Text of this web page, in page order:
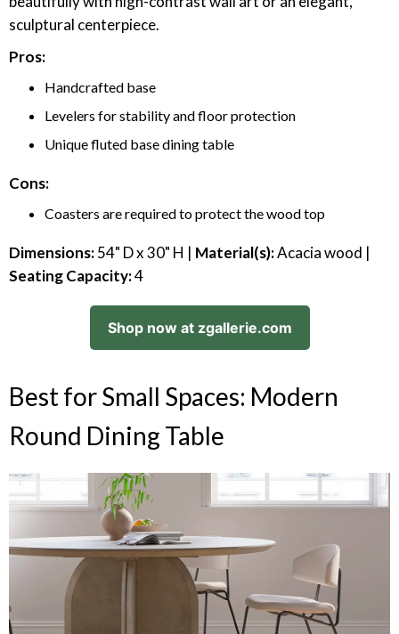
sculptural centerpiece.
Pros:
Handcrafted base
Levelers for stability and floor protection
Unique fluted base dining table
Cons:
Coasters are required to protect the wood top
Dimensions:54" D x 30" H | Material(s):Acacia wood |
Seating Capacity:4
Shop now at zgallerie.com
Best for Small Spaces: Modern
Round Dining Table